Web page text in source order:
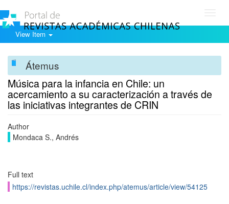
View Item
Átemus
Música para la infancia en Chile: un
acercamiento a su caracterización a través de
las iniciativas integrantes de CRIN
Author
Mondaca S., Andrés
Full text
https://revistas.uchile.cl/index.php/atemus/article/view/54125